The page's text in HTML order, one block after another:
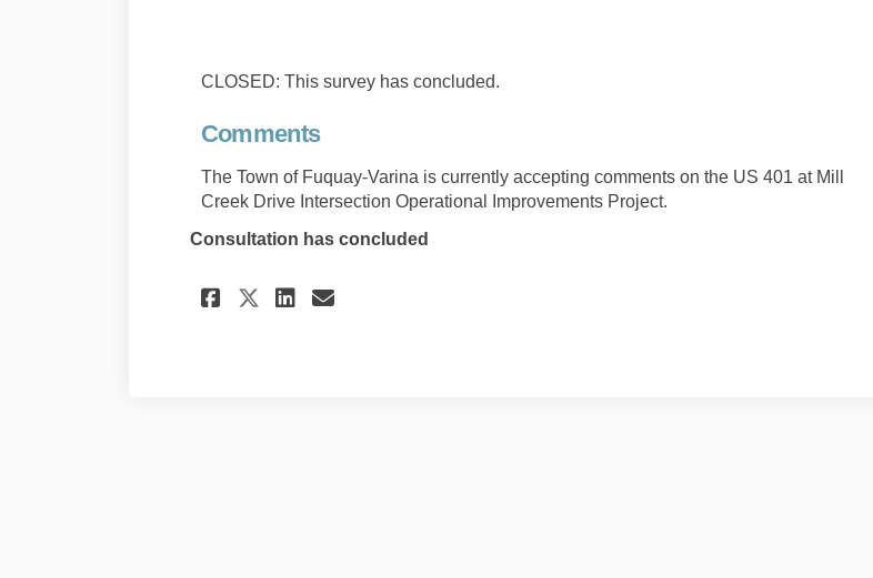
CLOSED: This survey has concluded.
Comments
The Town of Fuquay-Varina is currently accepting comments on the US 401 at Mill
Creek Drive Intersection Operational Improvements Project.
Consultation has concluded
Share Comments on Facebook
Share Comments on X (formerly Twitter)
Share Comments on Linkedin
Email Comments link